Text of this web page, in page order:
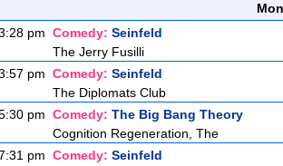
pm Comedy: Seinfeld
The Jerry Fusilli
pm Comedy: Seinfeld
The Diplomats Club
pm Comedy: The Big Bang Theory
Cognition Regeneration, The
pm Comedy: Seinfeld